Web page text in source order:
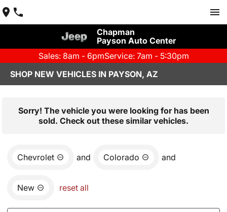
Chapman
Payson Auto Center
Sales: 8am - 6pmService: 7am - 5:30pm
SHOP NEW VEHICLES IN PAYSON, AZ
Sorry! The vehicle you were looking for has been
sold. Check out these similar vehicles.
Chevrolet and Colorado and
New reset all